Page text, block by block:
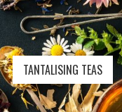
TANTALISING TEAS